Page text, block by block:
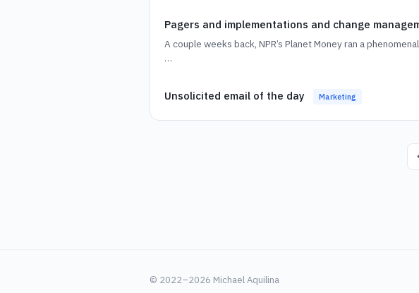
Pagers and implementations and change
A couple weeks back, NPR’s Planet Money ran a
…
Unsolicited email of the day Marketing
© 2022–2026 Michael Aquilina